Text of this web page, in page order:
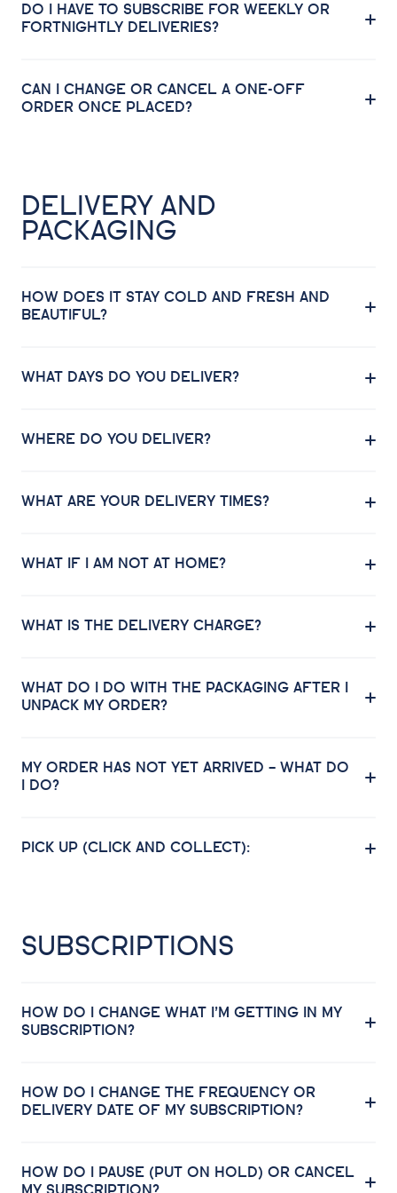
DO I HAVE TO SUBSCRIBE FOR WEEKLY OR
FORTNIGHTLY DELIVERIES?
CAN I CHANGE OR CANCEL A ONE-OFF
ORDER ONCE PLACED?
DELIVERY AND
PACKAGING
HOW DOES IT STAY COLD AND FRESH AND
BEAUTIFUL?
WHAT DAYS DO YOU DELIVER?
WHERE DO YOU DELIVER?
WHAT ARE YOUR DELIVERY TIMES?
WHAT IF I AM NOT AT HOME?
WHAT IS THE DELIVERY CHARGE?
WHAT DO I DO WITH THE PACKAGING AFTER I
UNPACK MY ORDER?
MY ORDER HAS NOT YET ARRIVED – WHAT DO
I DO?
PICK UP (CLICK AND COLLECT):
SUBSCRIPTIONS
HOW DO I CHANGE WHAT I’M GETTING IN MY
SUBSCRIPTION?
HOW DO I CHANGE THE FREQUENCY OR
DELIVERY DATE OF MY SUBSCRIPTION?
HOW DO I PAUSE (PUT ON HOLD) OR CANCEL